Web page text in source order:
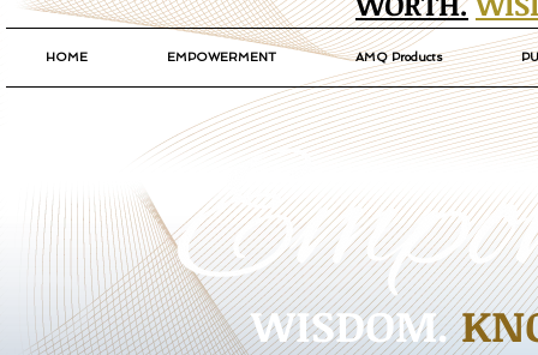
HOME EMPOWERMENT AMQ Products
WISDOM.